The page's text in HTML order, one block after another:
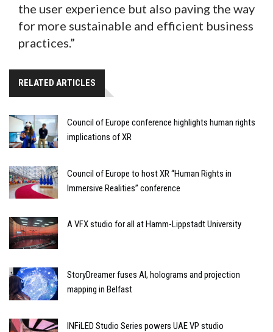
the user experience but also paving the way
for more sustainable and efficient business
practices.”
RELATED ARTICLES
Council of Europe conference highlights human rights
implications of XR
Council of Europe to host XR “Human Rights in
Immersive Realities” conference
A VFX studio for all at Hamm-Lippstadt University
StoryDreamer fuses AI, holograms and projection
mapping in Belfast
INFiLED Studio Series powers UAE VP studio